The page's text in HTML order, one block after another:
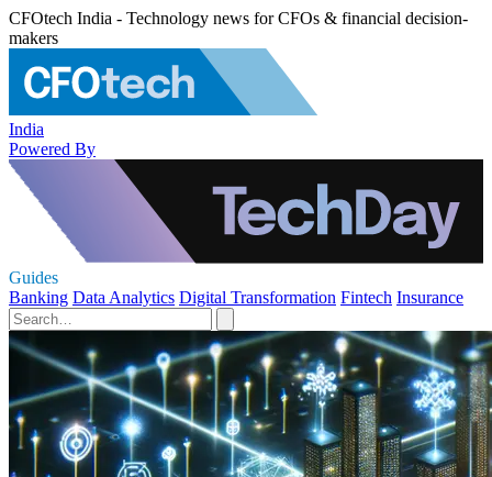
CFOtech India - Technology news for CFOs & financial decision-
makers
India
Powered By
Guides
Banking Data Analytics Digital Transformation Fintech Insurance